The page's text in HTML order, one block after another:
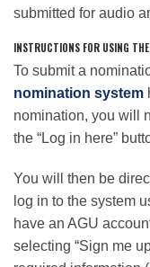
submitted for audio
INSTRUCTIONS FOR USING
To submit a
nomination system
nomination, you will
the “Log in here”
You will then be
log in to the system
have an AGU
selecting “Sign me